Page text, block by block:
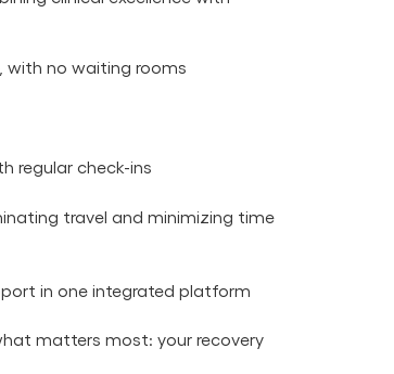
with no waiting rooms
regular check-ins
travel and minimizing time
in one integrated platform
matters most: your recovery